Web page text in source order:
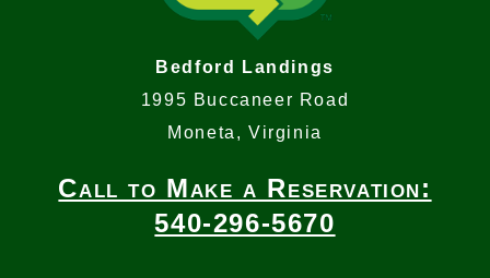
Bedford Landings
1995 Buccaneer Road
Moneta, Virginia
Call to Make a Reservation:
540-296-5670